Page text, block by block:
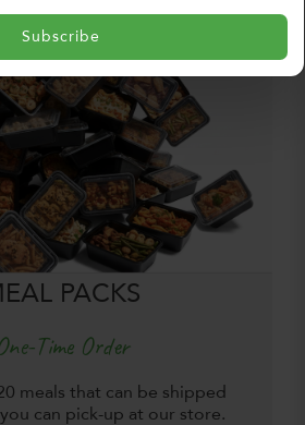
Subscribe
PACKS
Time Order
meals that can be shipped
can pick-up at our store.